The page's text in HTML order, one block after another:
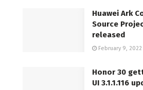
Huawei Ark
Source
released
February 9, 2022
Honor 30
UI 3.1.1.116